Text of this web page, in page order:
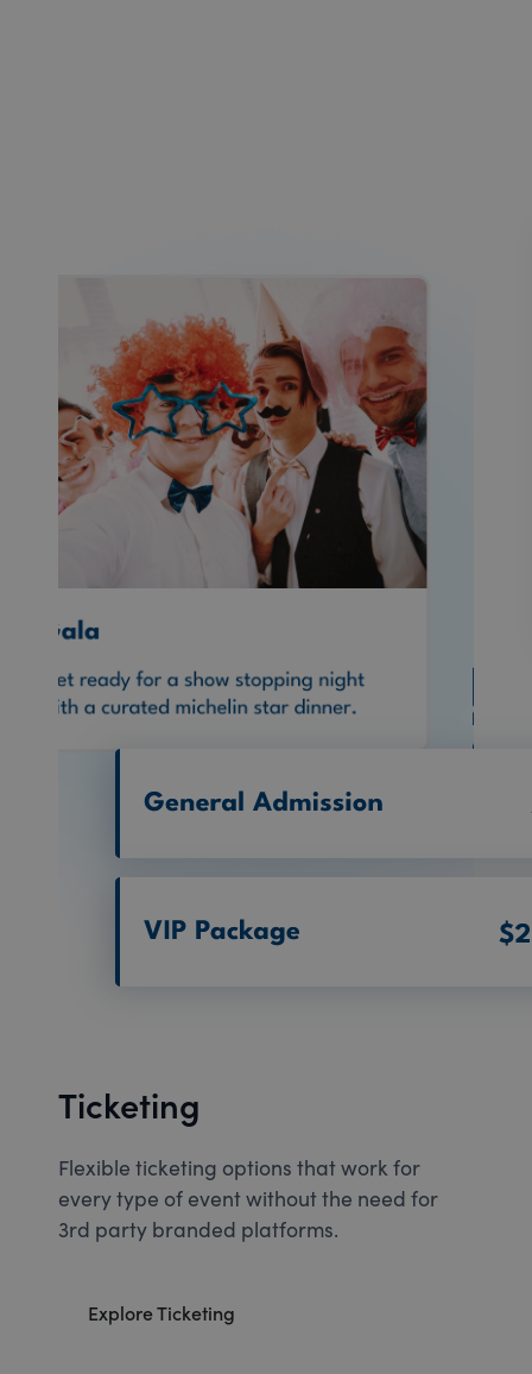
Ticketing
Flexible ticketing options that work for
every type of event without the need for
3rd party branded platforms.
Explore Ticketing